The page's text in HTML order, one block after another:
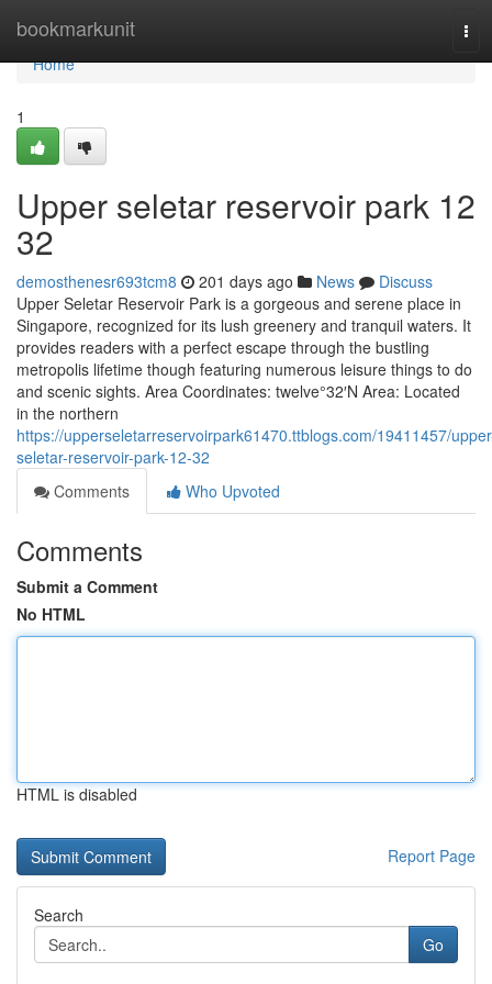
bookmarkunit
Home
Home
1
Upper seletar reservoir park​ 12
32
demosthenesr693tcm8 201 days ago News
Discuss
Upper Seletar Reservoir Park is a gorgeous and serene place in
Singapore, recognized for its lush greenery and tranquil waters. It
provides readers with a perfect escape through the bustling
metropolis lifetime though featuring numerous leisure things to do
and scenic sights. Area Coordinates: twelve°32′N Area: Located
in the northern
https://upperseletarreservoirpark61470.ttblogs.com/19411457/
seletar-reservoir-park-12-32
Comments
Who Upvoted
Comments
Submit a Comment
No HTML
HTML is disabled
Report Page
Search
Go